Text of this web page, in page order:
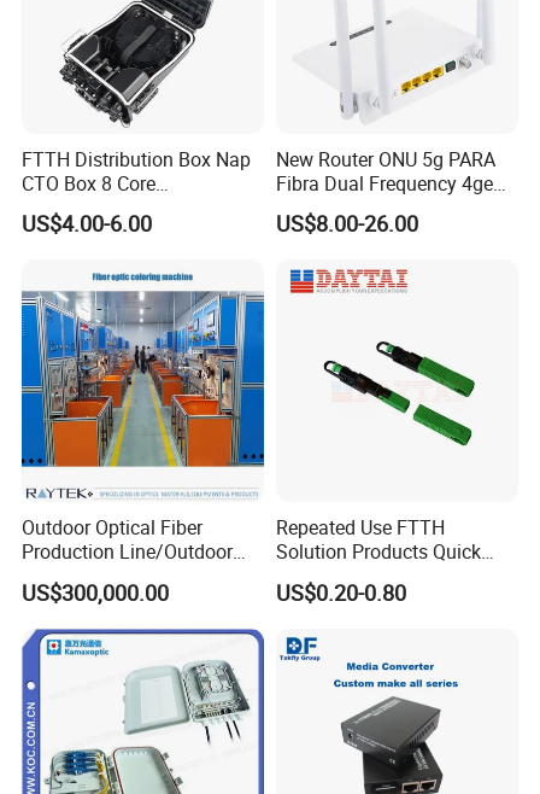
FTTH Distribution Box Nap
CTO Box 8 Core
Preconnected Fiber Optic
Box
US$4.00-6.00
New Router ONU 5g PARA
Fibra Dual Frequency 4ge
WiFi CATV Xpon Gpon ONU
Fo Pasiva Television
US$8.00-26.00
Outdoor Optical Fiber
Production Line/Outdoor
Optical Cable
Equipments/Ai Data Optical
Cable
US$300,000.00
Repeated Use FTTH
Solution Products Quick
Connector Sc APC Upc Fiber
Optic Fast Connector
US$0.20-0.80